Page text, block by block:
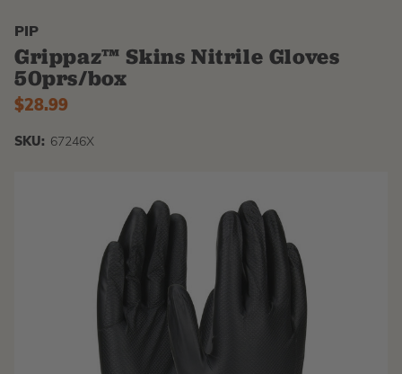
PIP
Grippaz™ Skins Nitrile Gloves
50prs/box
$28.99
SKU: 67246X